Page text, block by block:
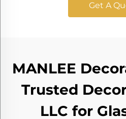
Get A
MANLEE
Trusted
LLC for